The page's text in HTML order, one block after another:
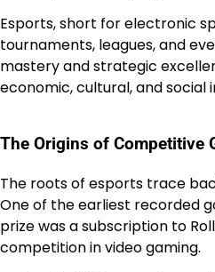
Esports, short for electronic
tournaments, leagues, and
mastery and strategic
economic, cultural, and
The Origins of Competitive
The roots of esports trace
One of the earliest recorded
prize was a subscription to
competition in video gaming.